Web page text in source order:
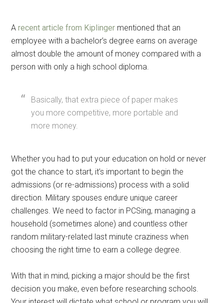
Arecent article from Kiplinger mentioned that an
employee with a bachelor’s degree earns on average
almost double the amount of money compared with a
person with only a high school diploma.
Basically, that extra piece of paper makes
you more competitive, more portable and
more money.
Whether you had to put your education on hold or never
got the chance to start, it’s important to begin the
admissions (or re-admissions) process with a solid
direction. Military spouses endure unique career
challenges. We need to factor in PCSing, managing a
household (sometimes alone) and countless other
random military-related last minute craziness when
choosing the right time to earn a college degree.
With that in mind, picking a major should be the first
decision you make, even before researching schools.